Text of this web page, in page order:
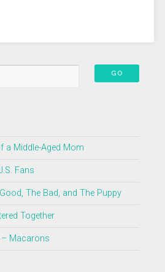
a Middle-Aged Mom
Fans
The Bad, and The Puppy
Together
– Macarons